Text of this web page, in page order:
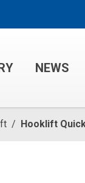
NEWS
/ Hooklift